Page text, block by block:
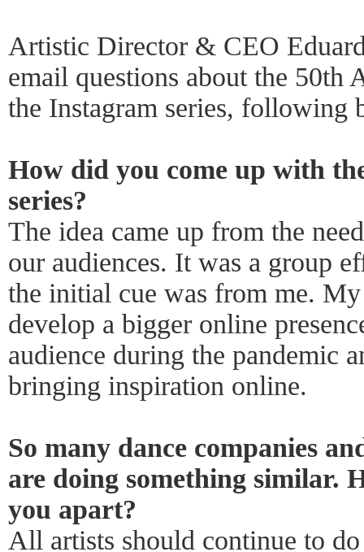
Artistic Director & CEO
email questions about the 50th
the Instagram series, following
How did you come up with
series?
The idea came up from the
our audiences. It was a group
the initial cue was from me.
develop a bigger online
audience during the pandemic
bringing inspiration online.
So many dance companies
are doing something similar.
you apart?
All artists should continue to